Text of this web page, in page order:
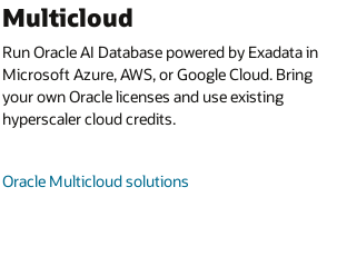
Multicloud
Run Oracle AI Database powered by Exadata in
Microsoft Azure, AWS, or Google Cloud. Bring
your own Oracle licenses and use existing
hyperscaler cloud credits.
Oracle Multicloud solutions